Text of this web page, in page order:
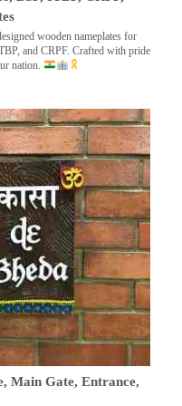
wooden nameplates for
and CRPF. Crafted with pride
nation.
Main Gate, Entrance,